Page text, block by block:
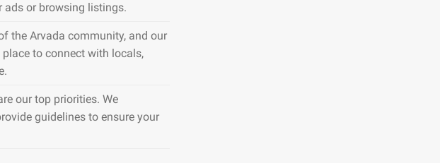
or browsing listings.
the Arvada community, and our
to connect with locals,
our top priorities. We
guidelines to ensure your